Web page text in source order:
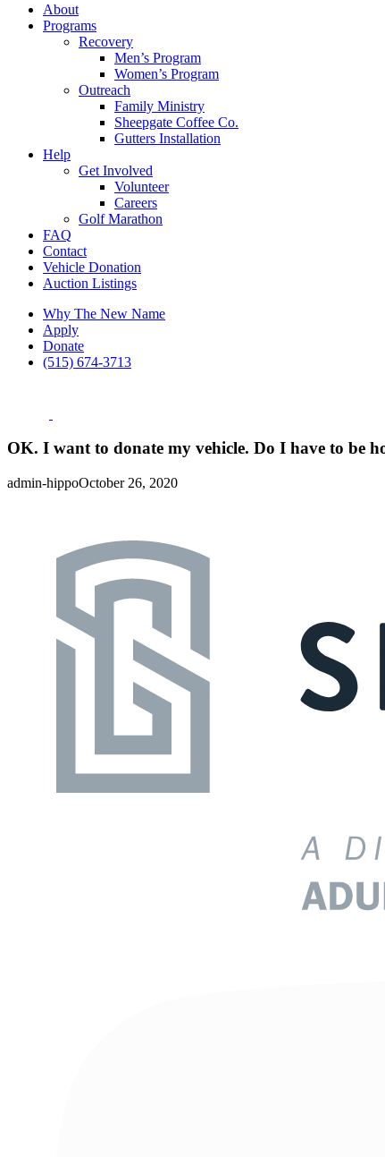
About
Programs
Recovery
Men’s Program
Women’s Program
Outreach
Family Ministry
Sheepgate Coffee Co.
Gutters Installation
Help
Get Involved
Volunteer
Careers
Golf Marathon
FAQ
Contact
Vehicle Donation
Auction Listings
Why The New Name
Apply
Donate
(515) 674-3713
OK. I want to donate my vehicle. Do I have to be
admin-hippoOctober 26, 2020